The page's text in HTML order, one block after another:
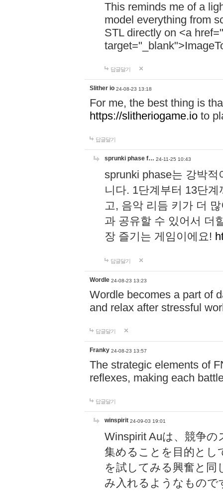
This reminds me of a
model everything from
STL directly on <a href="
답글달기
Slither io 24-08-23 13:18
For me, the best thing is
https://slitheriogame.io to
답글달기
sprunki phase f… 24-11-25 10:43
sprunki phase는 강박
니다. 1단계부터 13단
고, 음악 리듬 키가 더
과 공유할 수 있어서 더
장 즐기는 게임이에요!
답글달기
Wordle 24-08-23 13:23
Wordle becomes a part of
and relax after stressful
답글달기
Franky 24-08-23 13:57
The strategic elements of
reflexes, making each
답글달기
winspirit 24-09-03 19:01
Winspirit Auは、競争
集めることを目的とし
を試してみる興奮と同
み入れるようなもので